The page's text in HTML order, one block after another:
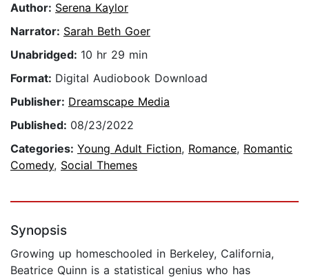
Author: Serena Kaylor
Narrator: Sarah Beth Goer
Unabridged: 10 hr 29 min
Format: Digital Audiobook Download
Publisher: Dreamscape Media
Published: 08/23/2022
Categories: Young Adult Fiction, Romance, Romantic
Comedy, Social Themes
Synopsis
Growing up homeschooled in Berkeley, California,
Beatrice Quinn is a statistical genius who has